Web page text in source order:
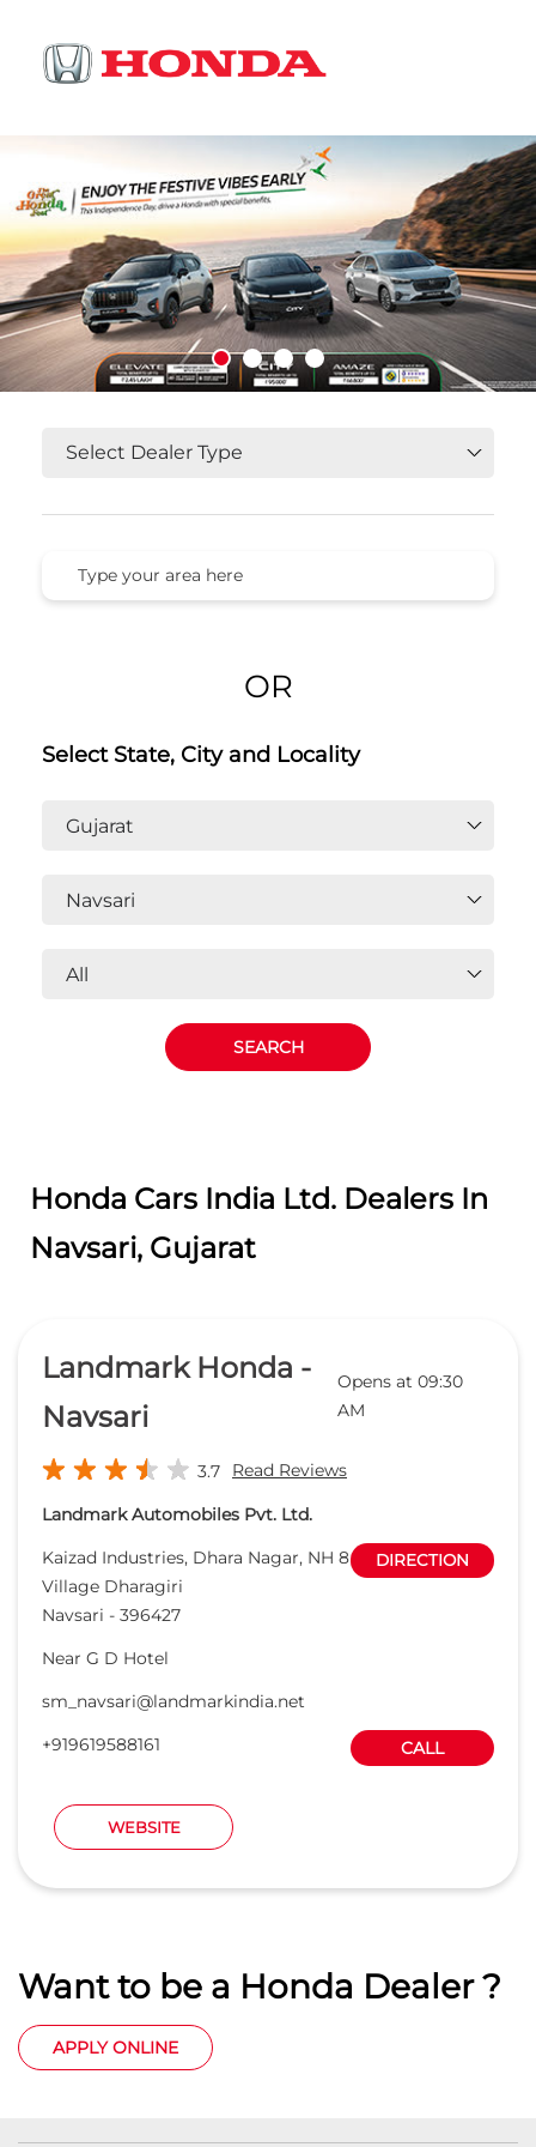
OR
Select State, City and Locality
Honda Cars India Ltd. Dealers In
Navsari, Gujarat
Landmark Honda -
Navsari
Opens at 09:30
AM
3.7 Read Reviews
Landmark Automobiles Pvt. Ltd.
Kaizad Industries, Dhara Nagar, NH 8
Village Dharagiri
Navsari - 396427
DIRECTION
Near G D Hotel
sm_navsari@landmarkindia.net
+919619588161
CALL
WEBSITE
Want to be a Honda Dealer ?
APPLY ONLINE